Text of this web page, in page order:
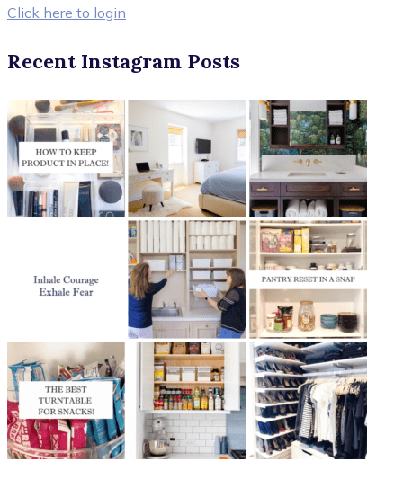
Click here to login
Recent Instagram Posts